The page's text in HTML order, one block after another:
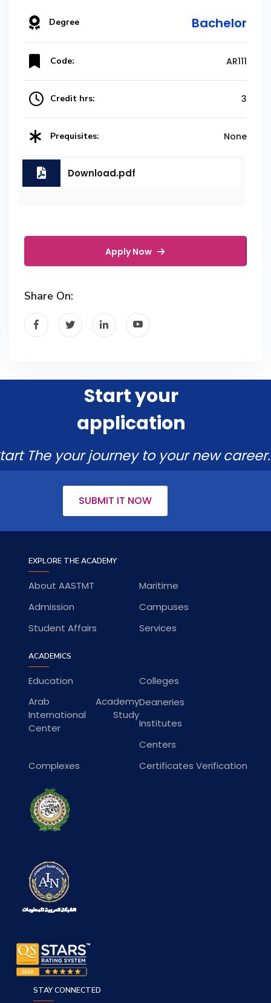
Degree Bachelor
Code: AR111
Credit hrs: 3
Prequisites: None
Download.pdf
Apply Now
Share On:
Start your
application
The your journey to your new career.
SUBMIT IT NOW
EXPLORE THE ACADEMY
About AASTMT
Maritime
Admission
Campuses
Student Affairs
Services
ACADEMICS
Education
Colleges
Arab Academy
International Study
Center
Deaneries
Institutes
Centers
Complexes
Certificates Verification
STAY CONNECTED